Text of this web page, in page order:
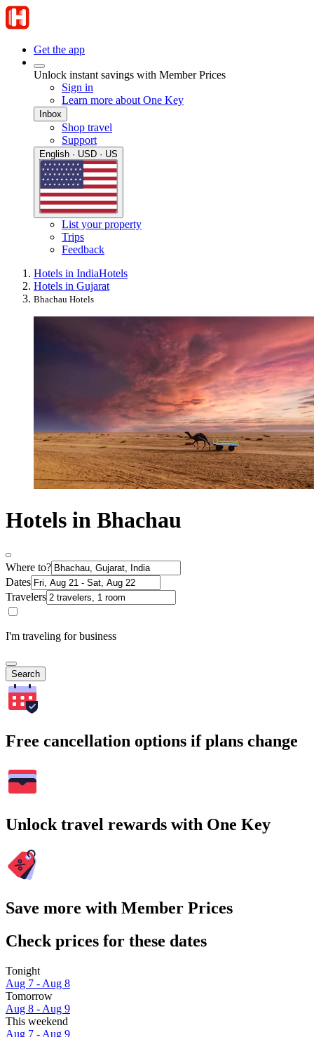
Get the app
Unlock instant savings with Member Prices
Sign in
Learn more about One Key
Inbox
Shop travel
Support
English · USD · US
List your property
Trips
Feedback
Hotels in IndiaHotels
Hotels in Gujarat
Bhachau Hotels
Hotels in Bhachau
Where to?
Dates
Travelers
I'm traveling for business
Search
Free cancellation options if plans change
Unlock travel rewards with One Key
Save more with Member Prices
Check prices for these dates
Tonight
Aug 7 - Aug 8
Tomorrow
Aug 8 - Aug 9
This weekend
Aug 7 - Aug 9